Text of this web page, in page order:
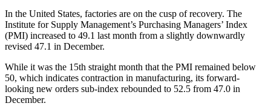
In the United States, factories are on the cusp of recovery. The
Institute for Supply Management’s Purchasing Managers’ Index
(PMI) increased to 49.1 last month from a slightly downwardly
revised 47.1 in December.
While it was the 15th straight month that the PMI remained below
50, which indicates contraction in manufacturing, its forward-
looking new orders sub-index rebounded to 52.5 from 47.0 in
December.